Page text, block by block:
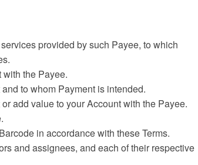
provided by such Payee, to which
the Payee.
to whom Payment is intended.
add value to your Account with the Payee.
in accordance with these Terms.
and assignees, and each of their respective